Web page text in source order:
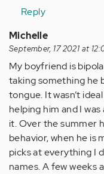
(not
verified)
Reply
Michelle
September, 17 2021 at
My boyfriend is
taking something he
tongue. It wasn’t
helping him and I
it. Over the summer
behavior, when he is
picks at everything I
names. A few weeks